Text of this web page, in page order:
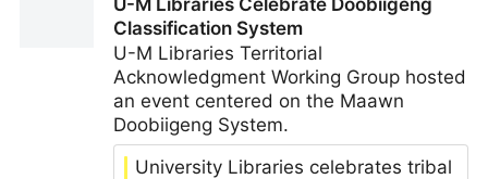
U-M Libraries Celebrate Doobiigeng
Classification System
U-M Libraries Territorial
Acknowledgment Working Group hosted
an event centered on the Maawn
Doobiigeng System.
University Libraries celebrates tribal